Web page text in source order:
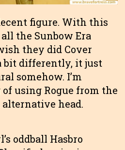
figure. With this
all the Sunbow Era
they did Cover
bit differently, it just
somehow. I’m
using Rogue from the
alternative head.
oddball Hasbro